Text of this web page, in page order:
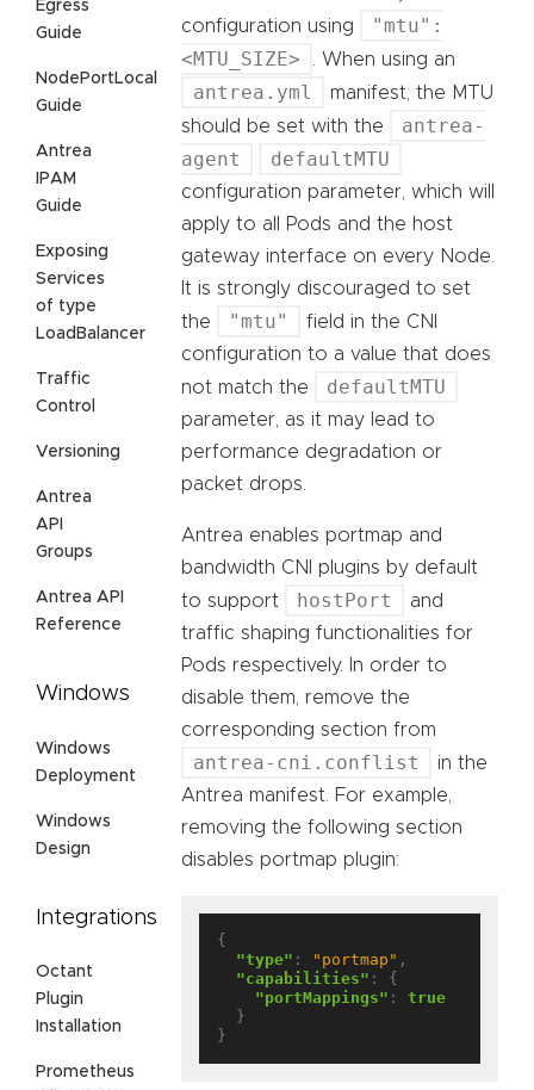
Egress
Guide
NodePortLocal
Guide
Antrea
IPAM
Guide
Exposing
Services
of type
LoadBalancer
Traffic
Control
Versioning
Antrea
API
Groups
Antrea API
Reference
Windows
Windows
Deployment
Windows
Design
Integrations
Octant
Plugin
Installation
Prometheus
configuration using
"mtu":
<MTU_SIZE>
. When using an
antrea.yml
manifest, the MTU
should be set with the
antrea-
agent
defaultMTU
configuration parameter, which will
apply to all Pods and the host
gateway interface on every Node.
It is strongly discouraged to set
the
"mtu"
field in the CNI
configuration to a value that does
not match the
defaultMTU
parameter, as it may lead to
performance degradation or
packet drops.
Antrea enables portmap and
bandwidth CNI plugins by default
to support
hostPort
and
traffic shaping functionalities for
Pods respectively. In order to
disable them, remove the
corresponding section from
antrea-cni.conflist
in the
Antrea manifest. For example,
removing the following section
disables portmap plugin:
{
"type" : "portmap" ,
"capabilities" : {
"portMappings" : true